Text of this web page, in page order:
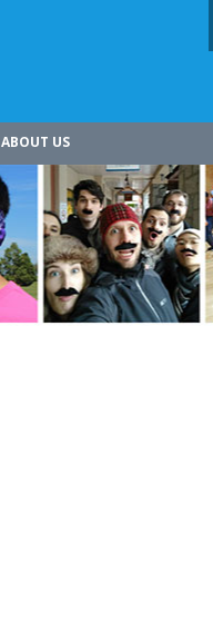
ABOUT US